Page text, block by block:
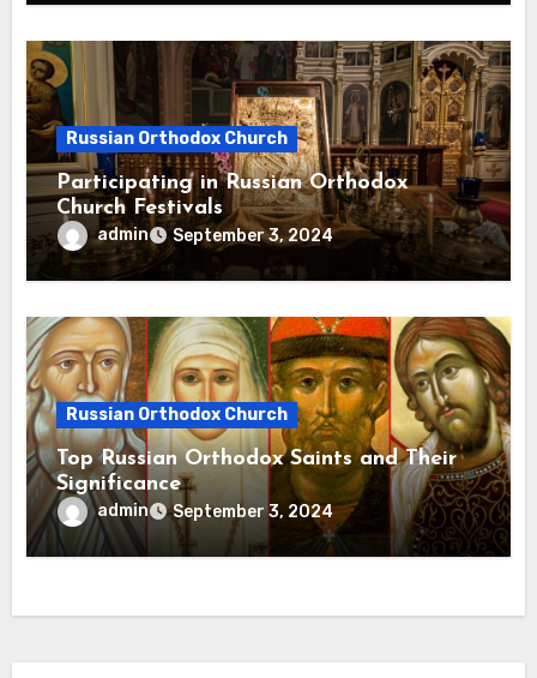
Russian Orthodox Church
Participating in Russian Orthodox
Church Festivals
admin September 3, 2024
Russian Orthodox Church
Top Russian Orthodox Saints and Their
Significance
admin September 3, 2024